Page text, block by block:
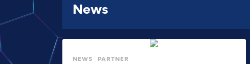
News
NEWS PARTNER